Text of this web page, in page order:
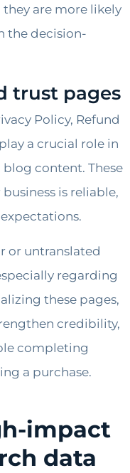
are more likely
the decision-
trust pages
Policy, Refund
a crucial role in
content. These
is reliable,
or untranslated
regarding
these pages,
credibility,
completing
a purchase.
impact
data